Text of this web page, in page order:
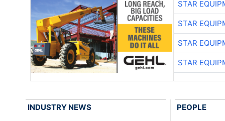
STAR
STAR
STAR
STAR
INDUSTRY NEWS PEOPLE